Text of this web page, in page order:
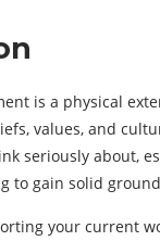
is a physical
values, and
seriously about,
to gain solid
your current